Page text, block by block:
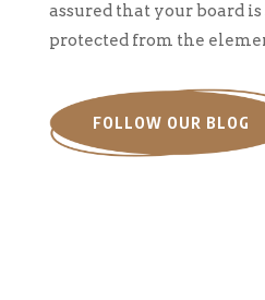
assured that your board
protected from the
FOLLOW OUR BLOG